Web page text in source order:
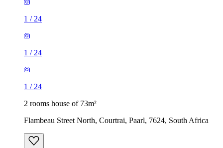
1 / 24
1 / 24
1 / 24
2 rooms house of 73m²
Flambeau Street North, Courtrai, Paarl, 7624, South Africa